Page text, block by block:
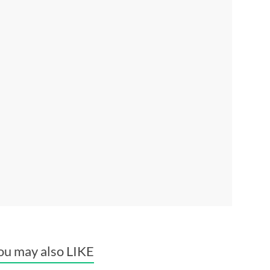
may also LIKE